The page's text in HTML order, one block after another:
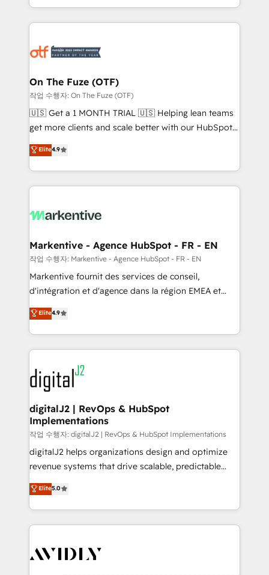
Loop Marketing framework through expert-led
services, smart agents, and purpose-built apps,
results, fast. ⚙️CRM & RevOps: Align all Hubs to your
🎯Demand Gen & ABM: Drive pipeline with inbound,
ABM, AEO, SEO, & paid media. 👩‍💻Web Design:
Build high-performing websites with UX, messaging,
& conversion strategy that drive results. 🤖AI
AI, & maximize AEO with tailored AI services. 🧩
Integrations: Extend HubSpot with custom
On The Fuze (OTF)
작업 수행자: On The Fuze (OTF)
🇺🇸 Get a 1 MONTH TRIAL 🇺🇸 Helping lean teams
get more clients and scale better with our HubSpot
Consulting & 'Done For You' Services. 🚀 Who We
Work With 🚀 We help lean, growing companies: -
Win more business - Reduce no-shows - Improve
lead & deal conversion rates - Scale with less
What do you get? 🤓 Our client's are too busy to
Personal Consultant + Tech Team to handle the
heavy lifting of mapping out AND building your ideal
system. + Get best practices and 'don't know what
you don't know' recommendations to maximize
6,500+ Partners) and was named 2023 HubSpot
Partner of the Year 💥 Trusted by 2,500+ companies
www.onthefuze.com/hubspot-admin Contact us to
learn more!
Elite4.9
Markentive - Agence HubSpot - FR - EN
작업 수행자: Markentive - Agence HubSpot - FR - EN
Markentive fournit des services de conseil,
d'intégration et d'agence dans la région EMEA et
North America. Avec plus de 115 experts en
marketing automation, Growth, Revops, CRM et
webdesign. Markentive is both a consulting firm, a
digital agency and an integrator. With over 115
experts in marketing automation, growth, revops,
CRM and webdesign (We focus on EMEA - USA
customers).
Elite4.9
digitalJ2 | RevOps & HubSpot
Implementations
작업 수행자: digitalJ2 | RevOps & HubSpot Implementations
digitalJ2 helps organizations design and optimize
revenue systems that drive scalable, predictable
growth. As a triple-accredited HubSpot Solutions
Partner, we specialize in both strategic RevOps
planning and hands-on technical execution - building
the operational foundation companies need to
Healthcare - Financial Services - Managed IT (MSP) -
Elite5.0